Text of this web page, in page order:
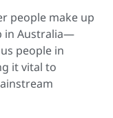
people make up
in Australia—
people in
it vital to